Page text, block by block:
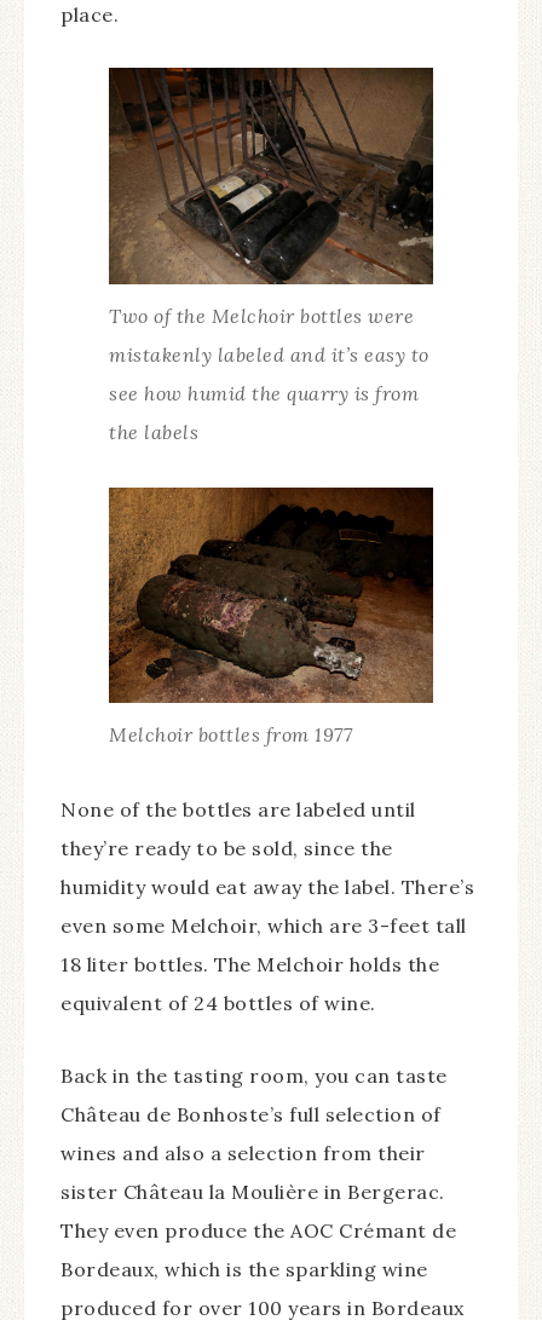
place.
Two of the Melchoir bottles were
mistakenly labeled and it’s easy to
see how humid the quarry is from
the labels
Melchoir bottles from 1977
None of the bottles are labeled until
they’re ready to be sold, since the
humidity would eat away the label. There’s
even some Melchoir, which are 3-feet tall
18 liter bottles. The Melchoir holds the
equivalent of 24 bottles of wine.
Back in the tasting room, you can taste
Château de Bonhoste’s full selection of
wines and also a selection from their
sister Château la Moulière in Bergerac.
They even produce the AOC Crémant de
Bordeaux, which is the sparkling wine
produced for over 100 years in Bordeaux